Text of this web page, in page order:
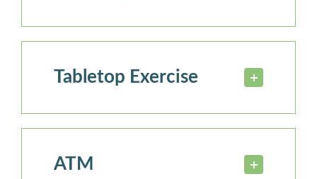
Tabletop Exercise
ATM